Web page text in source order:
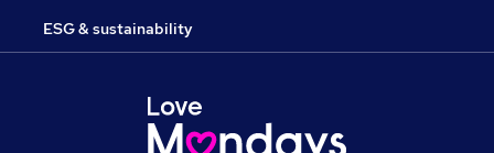
ESG & sustainability